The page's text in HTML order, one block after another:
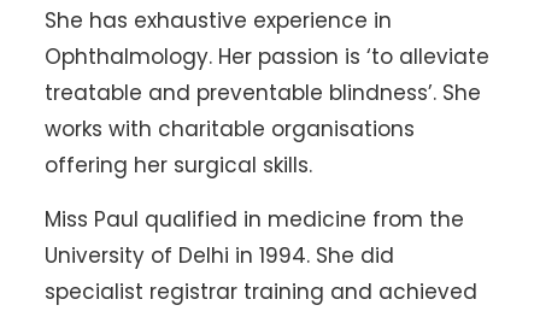
She has exhaustive experience in
Ophthalmology. Her passion is ‘to alleviate
treatable and preventable blindness’. She
works with charitable organisations
offering her surgical skills.
Miss Paul qualified in medicine from the
University of Delhi in 1994. She did
specialist registrar training and achieved